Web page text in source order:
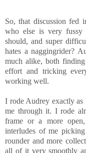
So, that discussion fed
who else is very
should, and super
hates a naggingrider?
much alike, both
effort and tricking
working well.
I rode Audrey exactly
me through it. I rode
frame or a more
interludes of me
rounder and more
all of it very smoothly